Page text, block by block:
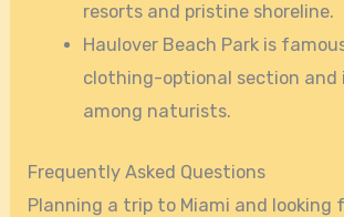
resorts and pristine shoreline.
Haulover Beach Park is
clothing-optional section and
among naturists.
Frequently Asked Questions
Planning a trip to Miami and looking